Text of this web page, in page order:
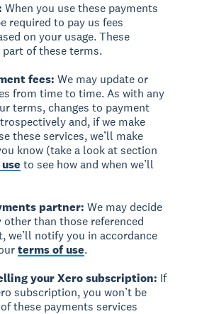
When you use these payments
required to pay us fees
on your usage. These
of these terms.
fees: We may update or
from time to time. As with any
terms, changes to payment
and, if we make
these services, we’ll make
know (take a look at section
to see how and when we’ll
partner:We may decide
than those referenced
we’ll notify you in accordance
terms of use.
your Xero subscription: If
subscription, you won’t be
these payments services